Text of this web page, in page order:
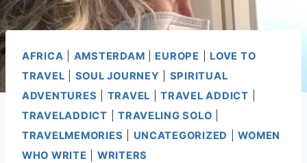
AFRICA AMSTERDAM EUROPE
LOVE TO
TRAVEL
SOUL JOURNEY
SPIRITUAL
ADVENTURES
TRAVEL |TRAVEL ADDICT
TRAVELADDICT |TRAVELING SOLO
TRAVELMEMORIES
UNCATEGORIZED |WOMEN
WHO WRITE
WRITERS